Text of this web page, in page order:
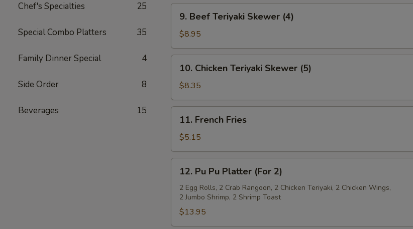
Chef's Specialties 25
Special Combo Platters 35
Family Dinner Special 4
Side Order 8
Beverages 15
Beef
Teriyaki
Skewer
(4)
9. Beef Teriyaki Skewer (4)
$8.95
Chicken
Teriyaki
Skewer
(5)
10. Chicken Teriyaki Skewer (5)
$8.35
French
Fries
11. French Fries
$5.15
Pu
Platter
(For
2)
12. Pu Pu Platter (For 2)
2 Egg Rolls, 2 Crab Rangoon, 2 Chicken Teriyaki, 2 Chicken Wings,
2 Jumbo Shrimp, 2 Shrimp Toast
$13.95